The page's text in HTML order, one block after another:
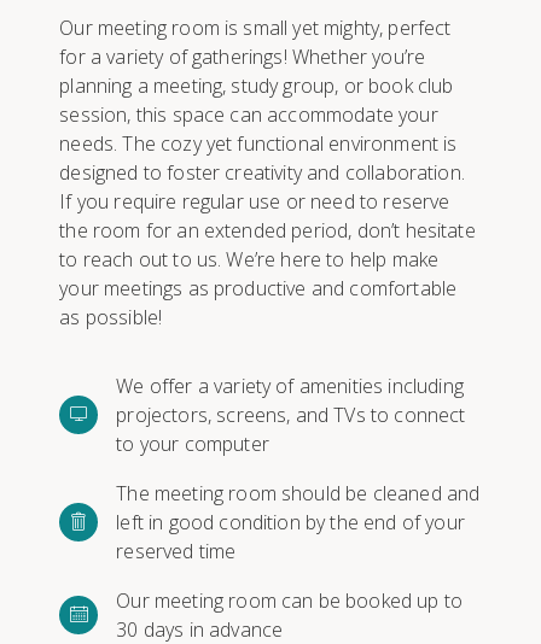
Our meeting room is small yet mighty, perfect
for a variety of gatherings! Whether you’re
planning a meeting, study group, or book club
session, this space can accommodate your
needs. The cozy yet functional environment is
designed to foster creativity and collaboration.
If you require regular use or need to reserve
the room for an extended period, don’t hesitate
to reach out to us. We’re here to help make
your meetings as productive and comfortable
as possible!
We offer a variety of amenities including
projectors, screens, and TVs to connect
to your computer
The meeting room should be cleaned and
left in good condition by the end of your
reserved time
Our meeting room can be booked up to
30 days in advance